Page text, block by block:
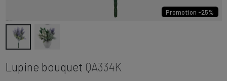
Promotion -25%
Lupine bouquet QA334K